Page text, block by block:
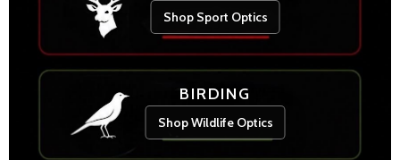
Shop Sport Optics
BIRDING
Shop Wildlife Optics